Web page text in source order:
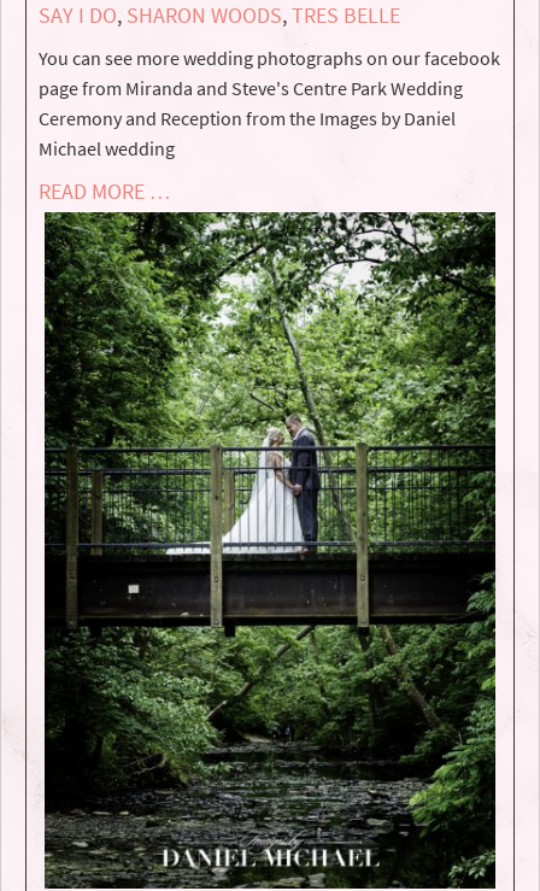
SAY I DO, SHARON WOODS,TRES BELLE
You can see more wedding photographs on our facebook
page from Miranda and Steve's Centre Park Wedding
Ceremony and Reception from the Images by Daniel
Michael wedding
READ MORE …